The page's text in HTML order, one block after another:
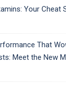
Your Cheat
That
Meet the New